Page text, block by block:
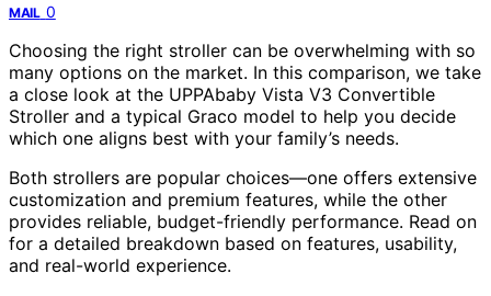
MAIL 0
Choosing the right stroller can be overwhelming with so
many options on the market. In this comparison, we take
a close look at the UPPAbaby Vista V3 Convertible
Stroller and a typical Graco model to help you decide
which one aligns best with your family’s needs.
Both strollers are popular choices—one offers extensive
customization and premium features, while the other
provides reliable, budget-friendly performance. Read on
for a detailed breakdown based on features, usability,
and real-world experience.